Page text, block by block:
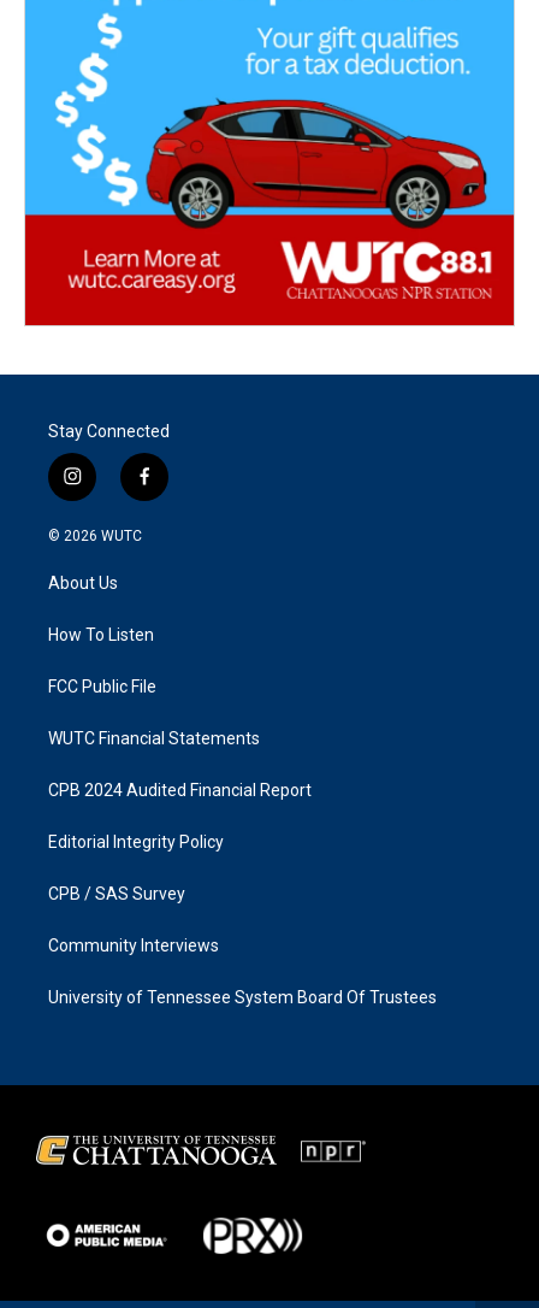
Stay Connected
i
n
s
g
a
f
a
k
© 2026 WUTC
About Us
How To Listen
FCC Public File
WUTC Financial Statements
CPB 2024 Audited Financial Report
Editorial Integrity Policy
CPB / SAS Survey
Community Interviews
University of Tennessee System Board Of Trustees